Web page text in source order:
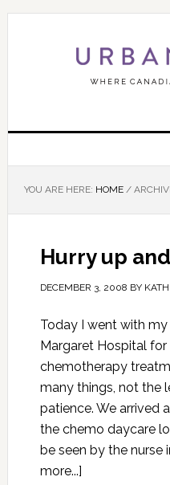
YOU ARE HERE: HOME /
Hurry up
DECEMBER 3, 2008 BY KATH
Today I went with
Margaret Hospital
chemotherapy
many things, not the
patience. We arrived
the chemo daycare
be seen by the nurse
more...]